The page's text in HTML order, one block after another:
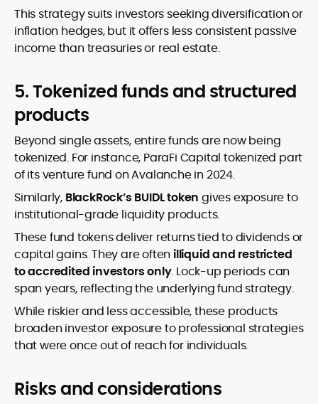
This strategy suits investors seeking diversification or
inflation hedges, but it offers less consistent passive
income than treasuries or real estate.
5. Tokenized funds and structured
products
Beyond single assets, entire funds are now being
tokenized. For instance, ParaFi Capital tokenized part
of its venture fund on Avalanche in 2024.
Similarly, BlackRock’s BUIDL tokengives exposure to
institutional-grade liquidity products.
These fund tokens deliver returns tied to dividends or
capital gains. They are often illiquid and restricted
to accredited investors only. Lock-up periods can
span years, reflecting the underlying fund strategy.
While riskier and less accessible, these products
broaden investor exposure to professional strategies
that were once out of reach for individuals.
Risks and considerations